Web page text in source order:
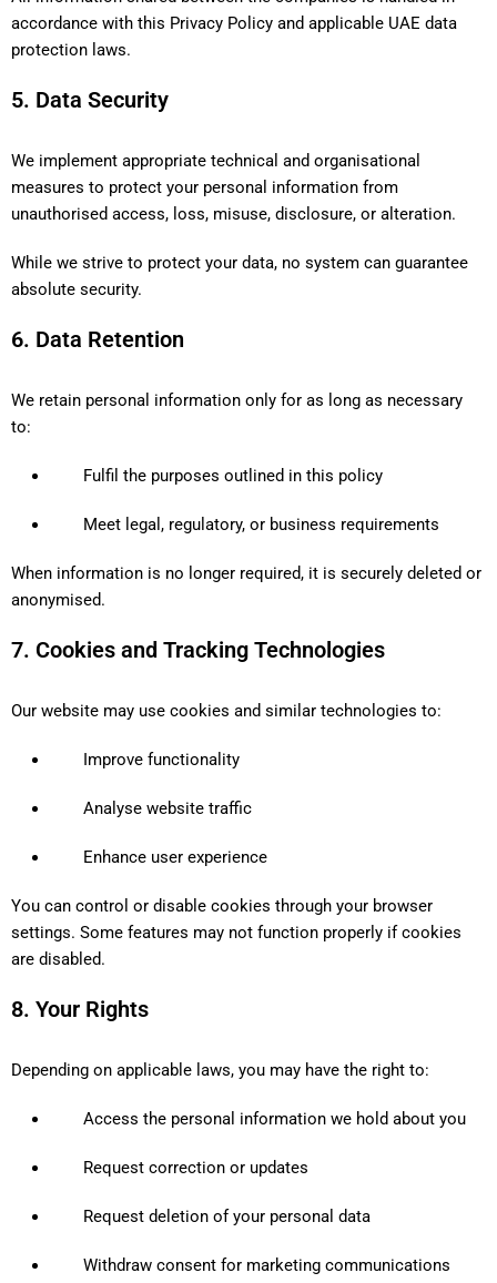
accordance with this Privacy Policy and applicable UAE data
protection laws.
5. Data Security
We implement appropriate technical and organisational
measures to protect your personal information from
unauthorised access, loss, misuse, disclosure, or alteration.
While we strive to protect your data, no system can guarantee
absolute security.
6. Data Retention
We retain personal information only for as long as necessary
to:
Fulfil the purposes outlined in this policy
Meet legal, regulatory, or business requirements
When information is no longer required, it is securely deleted or
anonymised.
7. Cookies and Tracking Technologies
Our website may use cookies and similar technologies to:
Improve functionality
Analyse website traffic
Enhance user experience
You can control or disable cookies through your browser
settings. Some features may not function properly if cookies
are disabled.
8. Your Rights
Depending on applicable laws, you may have the right to:
Access the personal information we hold about you
Request correction or updates
Request deletion of your personal data
Withdraw consent for marketing communications